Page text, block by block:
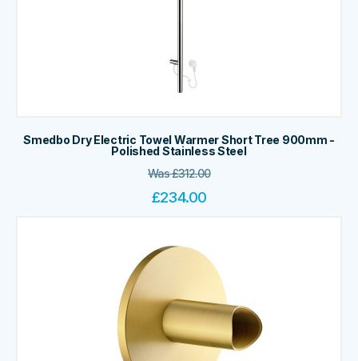
Smedbo Dry Electric Towel Warmer Short Tree 900mm -
Polished Stainless Steel
Was£312.00
£234.00